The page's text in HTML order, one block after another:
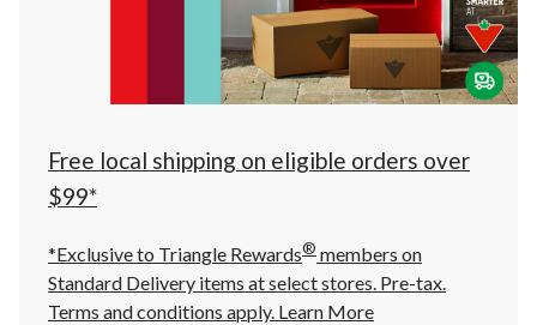
at
at
click
to
Free local shipping on eligible orders over
$99*
*Exclusive to Triangle Rewards® members on
Standard Delivery items at select stores. Pre-tax.
Terms and conditions apply. Learn More